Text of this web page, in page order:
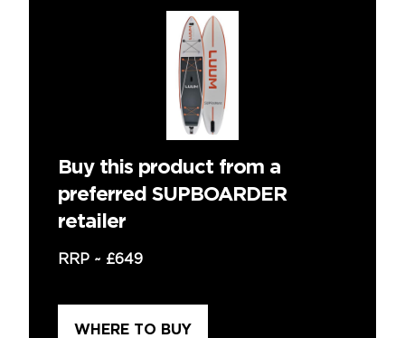
Buy this product from a
preferred SUPBOARDER
retailer
RRP ~ £649
WHERE TO BUY